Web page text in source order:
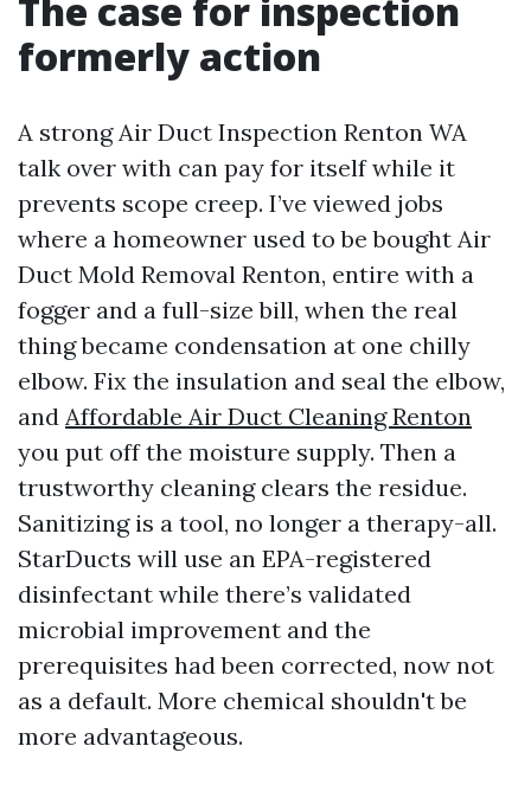
The case for inspection
formerly action
A strong Air Duct Inspection Renton WA
talk over with can pay for itself while it
prevents scope creep. I’ve viewed jobs
where a homeowner used to be bought Air
Duct Mold Removal Renton, entire with a
fogger and a full-size bill, when the real
thing became condensation at one chilly
elbow. Fix the insulation and seal the elbow,
and Affordable Air Duct Cleaning Renton
you put off the moisture supply. Then a
trustworthy cleaning clears the residue.
Sanitizing is a tool, no longer a therapy-all.
StarDucts will use an EPA-registered
disinfectant while there’s validated
microbial improvement and the
prerequisites had been corrected, now not
as a default. More chemical shouldn't be
more advantageous.